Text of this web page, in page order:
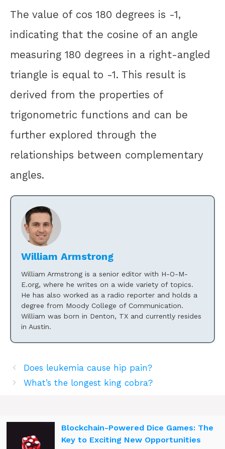
The value of cos 180 degrees is -1,
indicating that the cosine of an angle
measuring 180 degrees in a right-angled
triangle is equal to -1. This result is
derived from the properties of
trigonometric functions and can be
further explored through the
relationships between complementary
angles.
William Armstrong
William Armstrong is a senior editor with H-O-M-
E.org, where he writes on a wide variety of topics.
He has also worked as a radio reporter and holds a
degree from Moody College of Communication.
William was born in Denton, TX and currently resides
in Austin.
Does leukemia cause hip pain?
What’s the longest king cobra?
Blockchain-Powered Dice Games: The
Key to Exciting New Opportunities